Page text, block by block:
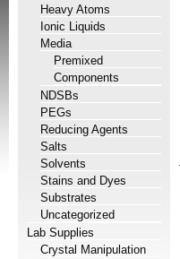
Heavy Atoms
Ionic Liquids
Media
Premixed
Components
NDSBs
PEGs
Reducing Agents
Salts
Solvents
Stains and Dyes
Substrates
Uncategorized
Lab Supplies
Crystal Manipulation